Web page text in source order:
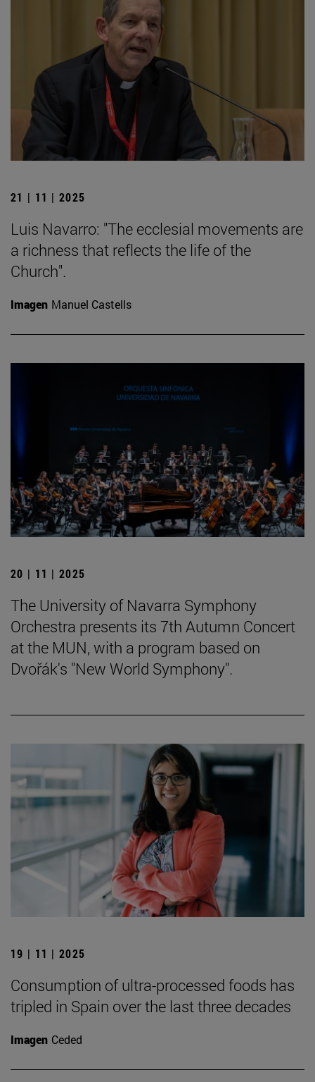
21 | 11 | 2025
Luis Navarro: "The ecclesial movements are
a richness that reflects the life of the
Church".
Imagen Manuel Castells
20 | 11 | 2025
The University of Navarra Symphony
Orchestra presents its 7th Autumn Concert
at the MUN, with a program based on
Dvořák's "New World Symphony".
19 | 11 | 2025
Consumption of ultra-processed foods has
tripled in Spain over the last three decades
Imagen Ceded